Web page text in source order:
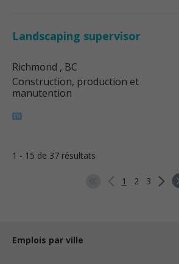
Landscaping supervisor
Richmond , BC
Construction, production et
manutention
1 - 15 de 37 résultats
1 2 3
Emplois par ville